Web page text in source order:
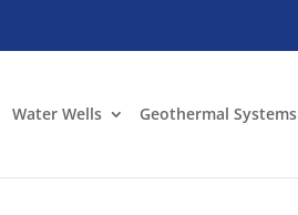
Water Wells Geothermal Systems